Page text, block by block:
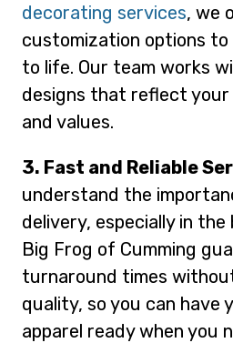
decorating services, we
customization options to
to life. Our team works
designs that reflect your
and values.
3. Fast and Reliable
understand the
delivery, especially in the
Big Frog of Cumming
turnaround times
quality, so you can have
apparel ready when you